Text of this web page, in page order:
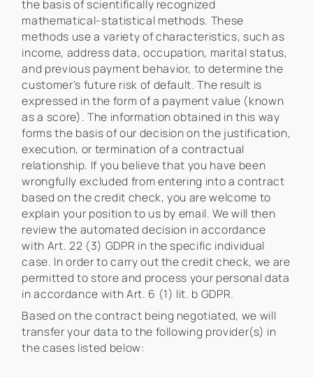
the basis of scientifically recognized
mathematical-statistical methods. These
methods use a variety of characteristics, such as
income, address data, occupation, marital status,
and previous payment behavior, to determine the
customer's future risk of default. The result is
expressed in the form of a payment value (known
as a score). The information obtained in this way
forms the basis of our decision on the justification,
execution, or termination of a contractual
relationship. If you believe that you have been
wrongfully excluded from entering into a contract
based on the credit check, you are welcome to
explain your position to us by email. We will then
review the automated decision in accordance
with Art. 22 (3) GDPR in the specific individual
case. In order to carry out the credit check, we are
permitted to store and process your personal data
in accordance with Art. 6 (1) lit. b GDPR.
Based on the contract being negotiated, we will
transfer your data to the following provider(s) in
the cases listed below: